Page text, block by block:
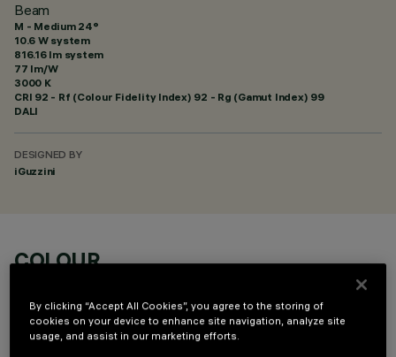
Beam
M - Medium 24°
10.6 W system
816.16 lm system
77 lm/W
3000 K
CRI 92 - Rf (Colour Fidelity Index) 92 - Rg (Gamut Index) 99
DALI
DESIGNED BY
iGuzzini
COLOUR
By clicking “Accept All Cookies”, you agree to the storing of
cookies on your device to enhance site navigation, analyze site
usage, and assist in our marketing efforts.